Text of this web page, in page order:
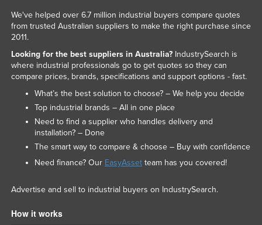
Swaziland
Sweden
Switzerland
Syria
Taiwan
Tajikistan
Tanzania
Thailand
Timor-Leste
Trinidad and Tobago
We've helped over 6.7 million industrial buyers compare quotes
from trusted Australian suppliers to make the right purchase since
2011.
Looking for the best suppliers in Australia?IndustrySearch is
where industrial professionals go to get quotes so they can
compare prices, brands, specifications and support options - fast.
What’s the best solution to choose? – We help you decide
Top industrial brands – All in one place
Need to find a supplier who handles delivery and
installation? – Done
The smart way to compare & choose – Buy with confidence
Need finance? Our EasyAssetteam has you covered!
Advertise and sell to industrial buyers on IndustrySearch.
How it works